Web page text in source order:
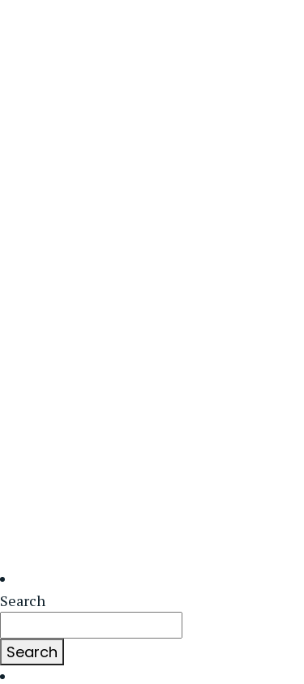
Search
Search